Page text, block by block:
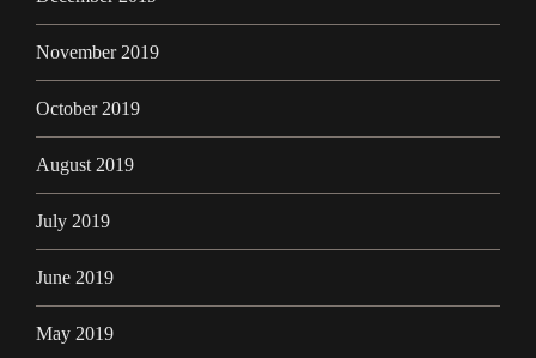
November 2019
October 2019
August 2019
July 2019
June 2019
May 2019